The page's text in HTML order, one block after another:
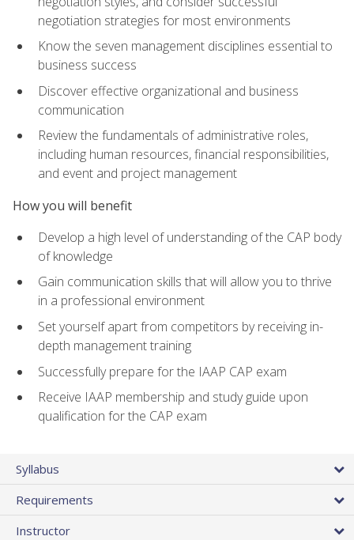
negotiation strategies for most environments
Know the seven management disciplines essential to
business success
Discover effective organizational and business
communication
Review the fundamentals of administrative roles,
including human resources, financial responsibilities,
and event and project management
How you will benefit
Develop a high level of understanding of the CAP body
of knowledge
Gain communication skills that will allow you to thrive
in a professional environment
Set yourself apart from competitors by receiving in-
depth management training
Successfully prepare for the IAAP CAP exam
Receive IAAP membership and study guide upon
qualification for the CAP exam
Syllabus
Requirements
Instructor